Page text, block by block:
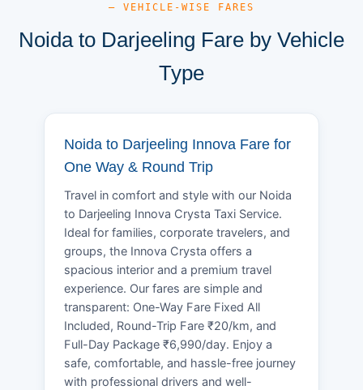
— VEHICLE-WISE FARES
Noida to Darjeeling Fare by Vehicle
Type
Noida to Darjeeling Innova Fare for
One Way & Round Trip
Travel in comfort and style with our Noida
to Darjeeling Innova Crysta Taxi Service.
Ideal for families, corporate travelers, and
groups, the Innova Crysta offers a
spacious interior and a premium travel
experience. Our fares are simple and
transparent: One-Way Fare Fixed All
Included, Round-Trip Fare ₹20/km, and
Full-Day Package ₹6,990/day. Enjoy a
safe, comfortable, and hassle-free journey
with professional drivers and well-